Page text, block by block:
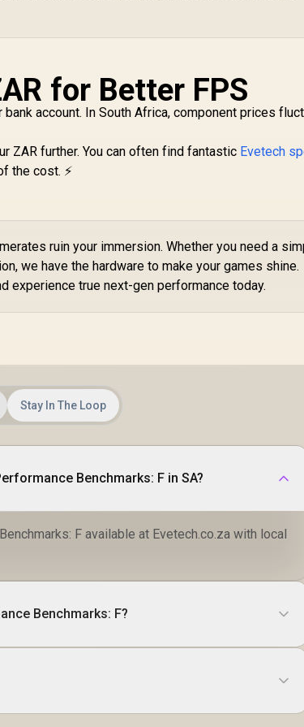
for Better FPS
account. In South Africa, component prices
ZAR further. You can often find fantastic Evetech
the cost. ⚡
ruin your immersion. Whether you need a
we have the hardware to make your games shine.
experience true next-gen performance today.
Stay In The Loop
Benchmarks: F in SA?
F available at Evetech.co.za with local
Benchmarks: F?